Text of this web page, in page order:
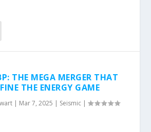
THE MEGA MERGER THAT
THE ENERGY GAME
| Mar 7, 2025 | Seismic |